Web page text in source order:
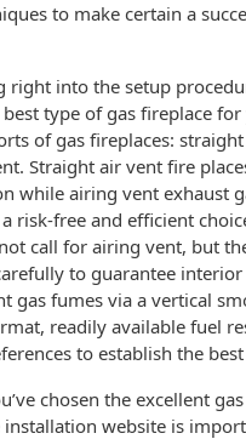
to make certain a
right into the setup
type of gas fireplace
of gas fireplaces:
Straight air vent fire
while airing vent exhaust
risk-free and efficient
call for airing vent, but
to guarantee
gas fumes via a vertical
readily available fuel
to establish the
chosen the excellent
website is